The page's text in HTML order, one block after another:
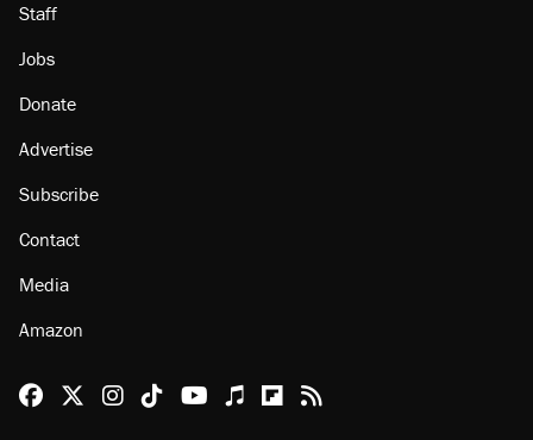
Staff
Jobs
Donate
Advertise
Subscribe
Contact
Media
Amazon
Reason Facebook
@reason on X
Reason Instagram
Reason TikTok
Reason Youtube
Apple Podcasts
Reason on Flipboard
Reason RSS